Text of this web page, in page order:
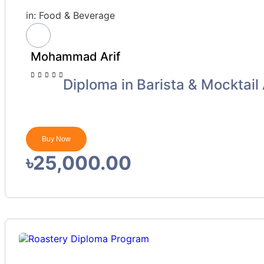
in: Food & Beverage
Mohammad Arif
Diploma in Barista & Mocktail
Buy Now
৳25,000.00